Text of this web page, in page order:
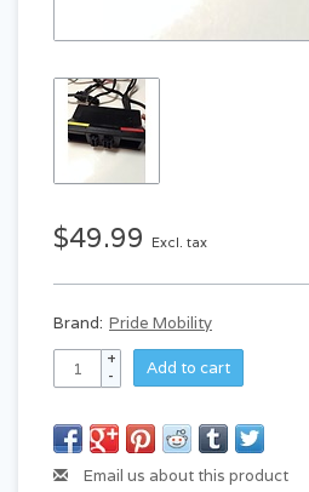
$49.99 Excl. tax
Brand: Pride Mobility
+
-
Add to cart
Email us about this product